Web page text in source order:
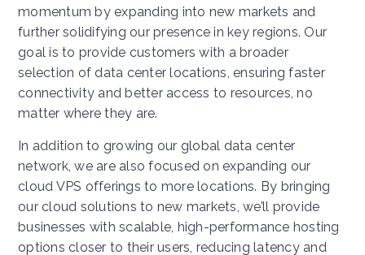
momentum by expanding into new markets and
further solidifying our presence in key regions. Our
goal is to provide customers with a broader
selection of data center locations, ensuring faster
connectivity and better access to resources, no
matter where they are.
In addition to growing our global data center
network, we are also focused on expanding our
cloud VPS offerings to more locations. By bringing
our cloud solutions to new markets, we’ll provide
businesses with scalable, high-performance hosting
options closer to their users, reducing latency and